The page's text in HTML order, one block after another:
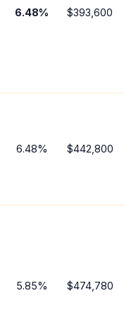
6.48% $393,600
6.48% $442,800
5.85% $474,780